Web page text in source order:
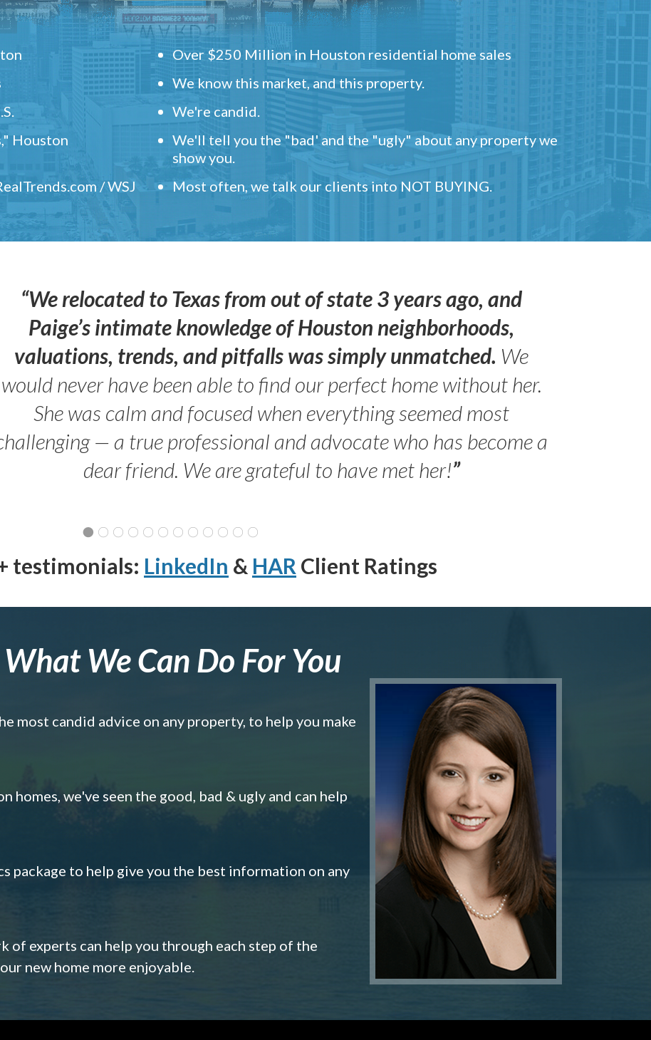
Houston
/ WSJ
Over $250 Million in Houston residential home sales
We know this market, and this property.
We're candid.
We'll tell you the "bad' and the "ugly" about any property we
show you.
Most often, we talk our clients into NOT BUYING.
“We relocated to Texas from out of state 3 years ago, and
Paige’s intimate knowledge of Houston neighborhoods,
valuations, trends, and pitfalls was simply unmatched. We
would never have been able to find our perfect home without her.
She was calm and focused when everything seemed most
— a true professional and advocate who has become a
dear friend. We are grateful to have met her!”
testimonials: LinkedIn & HAR Client Ratings
What We Can Do For You
most candid advice on any property, to help you make
we've seen the good, bad & ugly and can help
package to help give you the best information on any
of experts can help you through each step of the
new home more enjoyable.